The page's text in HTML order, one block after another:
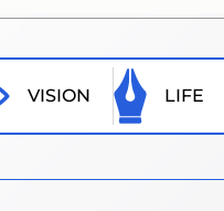
VISION LIFE